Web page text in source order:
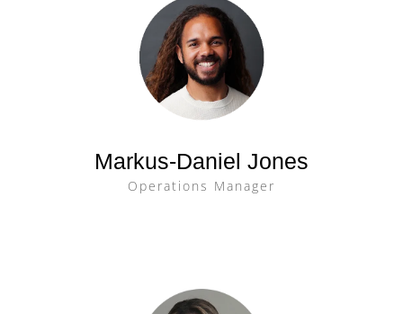
Markus-Daniel Jones
Operations Manager